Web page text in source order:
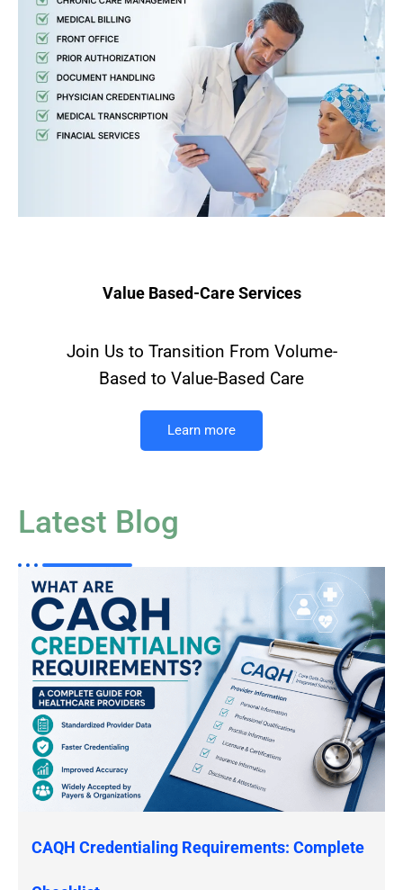
Value Based-Care Services
Join Us to Transition From Volume-
Based to Value-Based Care
Learn more
Latest Blog
CAQH Credentialing Requirements: Complete